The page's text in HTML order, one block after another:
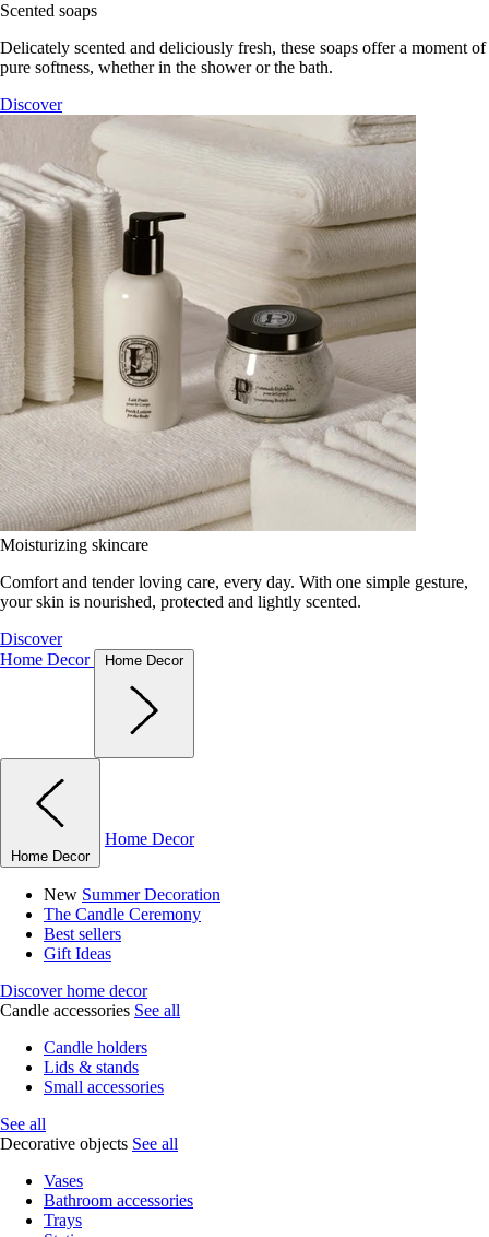
Scented soaps
Delicately scented and deliciously fresh, these soaps offer a moment of
pure softness, whether in the shower or the bath.
Discover
Moisturizing skincare
Comfort and tender loving care, every day. With one simple gesture,
your skin is nourished, protected and lightly scented.
Discover
Home Decor
Home Decor
Home Decor
Home Decor
New Summer Decoration
The Candle Ceremony
Best sellers
Gift Ideas
Discover home decor
Candle accessories See all
Candle holders
Lids & stands
Small accessories
See all
Decorative objects See all
Vases
Bathroom accessories
Trays